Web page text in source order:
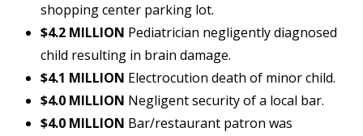
shopping center parking lot.
$4.2 MILLION Pediatrician negligently diagnosed
child resulting in brain damage.
$4.1 MILLION Electrocution death of minor child.
$4.0 MILLION Negligent security of a local bar.
$4.0 MILLION Bar/restaurant patron was